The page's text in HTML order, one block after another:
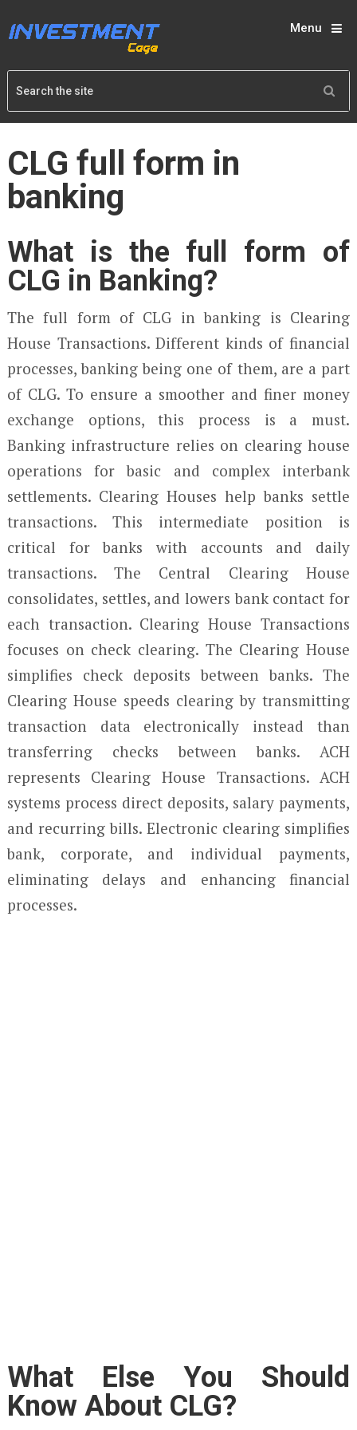
Menu
CLG full form in
banking
What is the full form of
CLG in Banking?
The full form of CLG in banking is Clearing
House Transactions. Different kinds of financial
processes, banking being one of them, are a part
of CLG. To ensure a smoother and finer money
exchange options, this process is a must.
Banking infrastructure relies on clearing house
operations for basic and complex interbank
settlements. Clearing Houses help banks settle
transactions. This intermediate position is
critical for banks with accounts and daily
transactions. The Central Clearing House
consolidates, settles, and lowers bank contact for
each transaction. Clearing House Transactions
focuses on check clearing. The Clearing House
simplifies check deposits between banks. The
Clearing House speeds clearing by transmitting
transaction data electronically instead than
transferring checks between banks. ACH
represents Clearing House Transactions. ACH
systems process direct deposits, salary payments,
and recurring bills. Electronic clearing simplifies
bank, corporate, and individual payments,
eliminating delays and enhancing financial
processes.
What Else You Should
Know About CLG?